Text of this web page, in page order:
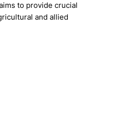
to provide crucial
and allied